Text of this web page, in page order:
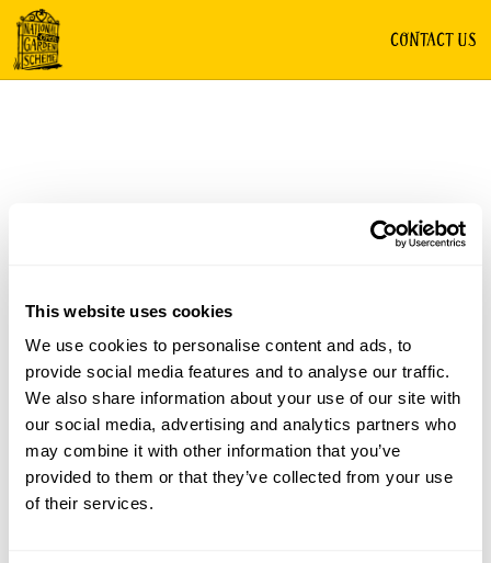
This website uses cookies
We use cookies to personalise content and ads, to
provide social media features and to analyse our traffic.
We also share information about your use of our site with
our social media, advertising and analytics partners who
may combine it with other information that you’ve
provided to them or that they’ve collected from your use
of their services.
CONTACT US